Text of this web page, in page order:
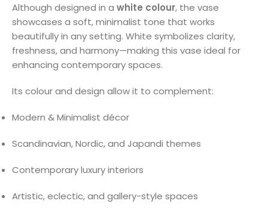
Although designed in a white colour, the vase
showcases a soft, minimalist tone that works
beautifully in any setting. White symbolizes clarity,
freshness, and harmony—making this vase ideal for
enhancing contemporary spaces.
Its colour and design allow it to complement:
Modern & Minimalist décor
Scandinavian, Nordic, and Japandi themes
Contemporary luxury interiors
Artistic, eclectic, and gallery-style spaces